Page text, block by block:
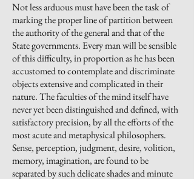
Not less arduous must have been the task of
marking the proper line of partition between
the authority of the general and that of the
State governments. Every man will be sensible
of this difficulty, in proportion as he has been
accustomed to contemplate and discriminate
objects extensive and complicated in their
nature. The faculties of the mind itself have
never yet been distinguished and defined, with
satisfactory precision, by all the efforts of the
most acute and metaphysical philosophers.
Sense, perception, judgment, desire, volition,
memory, imagination, are found to be
separated by such delicate shades and minute